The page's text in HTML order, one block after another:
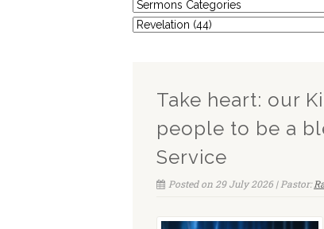
Take heart: our
people to be a
Service
Posted on 29 July 2026 | Pastor: